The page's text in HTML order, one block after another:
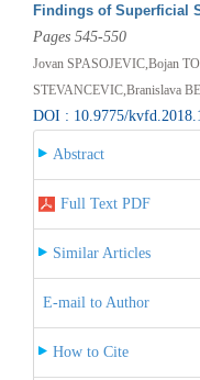
Findings of Superficial
Pages 545-550
Jovan SPASOJEVIC,Bojan
STEVANCEVIC,Branislava
DOI : 10.9775/
Abstract
Full Text PDF
Similar Articles
E-mail to Author
How to Cite